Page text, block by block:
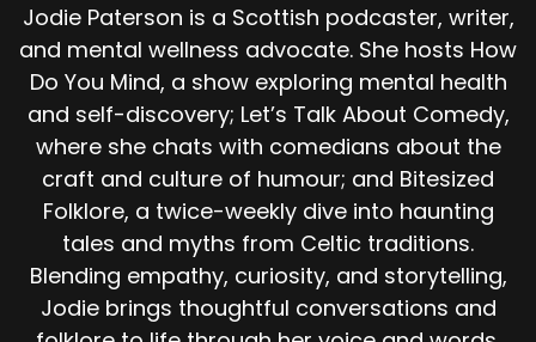
and habit of walking alone, even when he
shouldn't. It was a moonless night. The kind
where the sea looks like black glass and the
wind seems to whisper warnings you can't quite
hear.
Tammas had stayed too late helping an ill
neighbour near the coast. By the time he left,
the tide was coming in and the air felt thick,
heavy, like it didn't want to be breathed.
He set off across the moor, skirting the edge of
Jodie Paterson is a Scottish podcaster, writer,
and mental wellness advocate. She hosts How
Do You Mind, a show exploring mental health
and self-discovery; Let’s Talk About Comedy,
where she chats with comedians about the
craft and culture of humour; and Bitesized
Folklore, a twice-weekly dive into haunting
tales and myths from Celtic traditions.
Blending empathy, curiosity, and storytelling,
Jodie brings thoughtful conversations and